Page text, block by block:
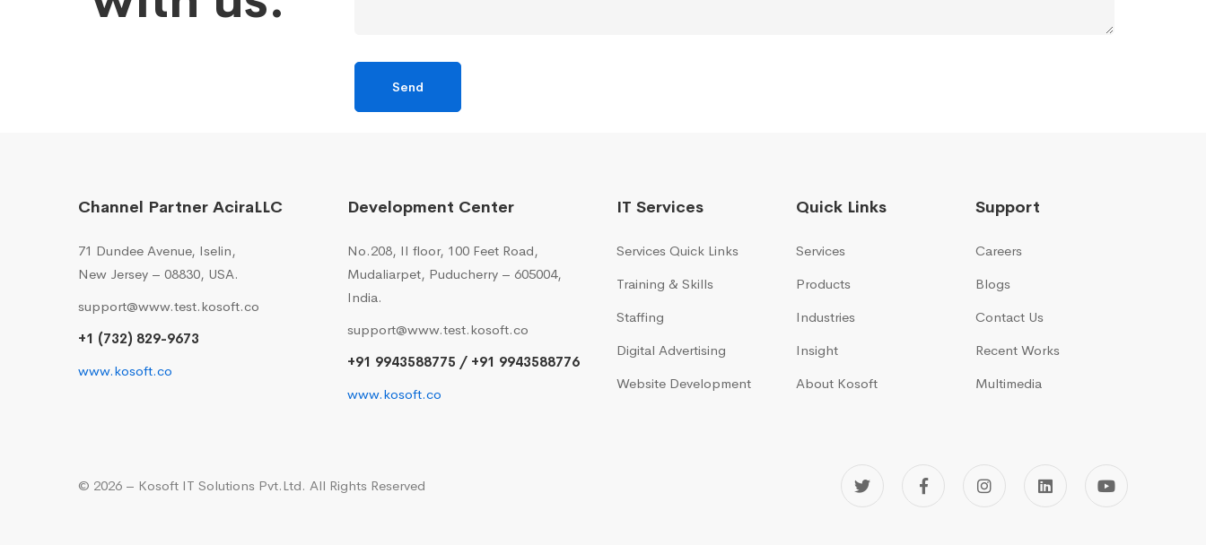
Channel Partner AciraLLC
71 Dundee Avenue, Iselin,
New Jersey – 08830, USA.
support@www.test.kosoft.co
+1 (732) 829-9673
www.kosoft.co
Development Center
No.208, II floor, 100 Feet Road,
Mudaliarpet, Puducherry – 605004,
India.
support@www.test.kosoft.co
+91 9943588775 / +91 9943588776
www.kosoft.co
IT Services
Services Quick Links
Training & Skills
Staffing
Digital Advertising
Website Development
Quick Links
Services
Products
Industries
Insight
About Kosoft
Support
Careers
Blogs
Contact Us
Recent Works
Multimedia
© 2026 – Kosoft IT Solutions Pvt.Ltd. All Rights Reserved